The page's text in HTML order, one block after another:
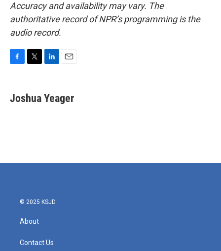
Accuracy and availability may vary. The
authoritative record of NPR’s programming is the
audio record.
e
b
t
t
k
e
i
l
Joshua Yeager
© 2025 KSJD
About
Contact Us